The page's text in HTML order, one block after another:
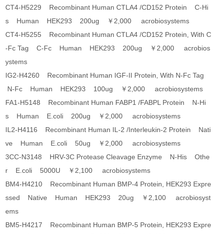
CT4-H5229 Recombinant Human CTLA4 /CD152 Protein C-Hi
s Human HEK293 200ug ￥2,000 acrobiosystems
CT4-H5255 Recombinant Human CTLA4 /CD152 Protein, With C
-Fc Tag C-Fc Human HEK293 200ug ￥2,000 acrobios
ystems
IG2-H4260 Recombinant Human IGF-II Protein, With N-Fc Tag
N-Fc Human HEK293 100ug ￥2,000 acrobiosystems
FA1-H5148 Recombinant Human FABP1 /FABPL Protein N-Hi
s Human E.coli 200ug ￥2,000 acrobiosystems
IL2-H4116 Recombinant Human IL-2 /Interleukin-2 Protein Nati
ve Human E.coli 50ug ￥2,000 acrobiosystems
3CC-N3148 HRV-3C Protease Cleavage Enzyme N-His Othe
r E.coli 5000U ￥2,100 acrobiosystems
BM4-H4210 Recombinant Human BMP-4 Protein, HEK293 Expre
ssed Native Human HEK293 20ug ￥2,100 acrobiosyst
ems
BM5-H4217 Recombinant Human BMP-5 Protein, HEK293 Expre